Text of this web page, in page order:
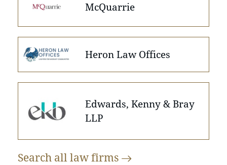
McQuarrie
Heron Law Offices
Edwards, Kenny & Bray
LLP
Search all lawfirms